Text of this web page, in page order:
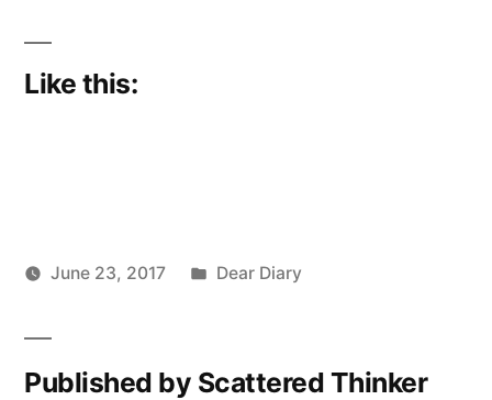
Like this:
by
Thinker
June 23, 2017
Posted
Dear Diary
Published by Scattered Thinker